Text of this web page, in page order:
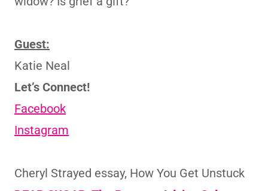
Guest:
Katie Neal
Let’s Connect!
Facebook
Instagram
Cheryl Strayed essay, How You Get Unstuck